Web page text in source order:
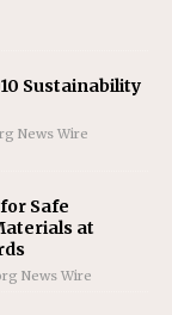
Sustainability
News Wire
Safe
at
News Wire